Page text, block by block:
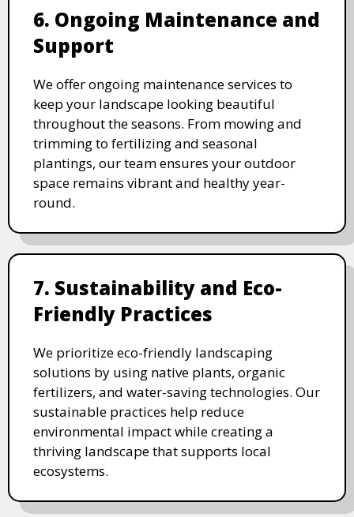
6. Ongoing Maintenance and
Support
We offer ongoing maintenance services to
keep your landscape looking beautiful
throughout the seasons. From mowing and
trimming to fertilizing and seasonal
plantings, our team ensures your outdoor
space remains vibrant and healthy year-
round.
7. Sustainability and Eco-
Friendly Practices
We prioritize eco-friendly landscaping
solutions by using native plants, organic
fertilizers, and water-saving technologies. Our
sustainable practices help reduce
environmental impact while creating a
thriving landscape that supports local
ecosystems.